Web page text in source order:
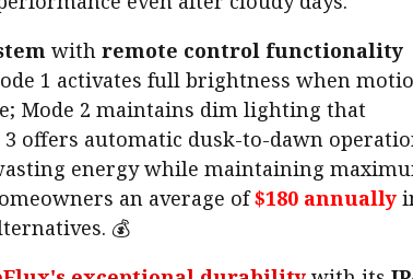
with remote control functionality
1 activates full brightness when
Mode 2 maintains dim lighting that
offers automatic dusk-to-dawn
energy while maintaining
an average of$180 annually
💰